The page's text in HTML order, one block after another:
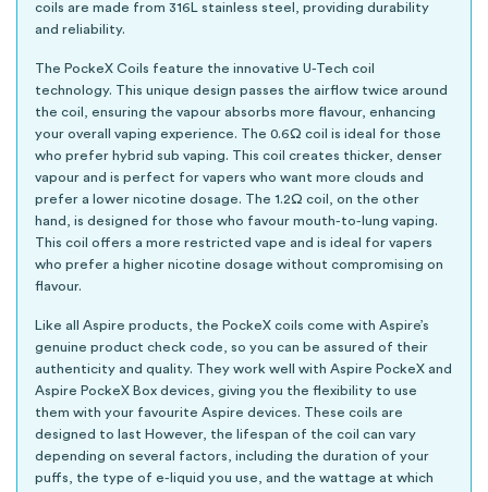
coils are made from 316L stainless steel, providing durability
and reliability.
The PockeX Coils feature the innovative U-Tech coil
technology. This unique design passes the airflow twice around
the coil, ensuring the vapour absorbs more flavour, enhancing
your overall vaping experience. The 0.6Ω coil is ideal for those
who prefer hybrid sub vaping. This coil creates thicker, denser
vapour and is perfect for vapers who want more clouds and
prefer a lower nicotine dosage. The 1.2Ω coil, on the other
hand, is designed for those who favour mouth-to-lung vaping.
This coil offers a more restricted vape and is ideal for vapers
who prefer a higher nicotine dosage without compromising on
flavour.
Like all Aspire products, the PockeX coils come with Aspire’s
genuine product check code, so you can be assured of their
authenticity and quality. They work well with Aspire PockeX and
Aspire PockeX Box devices, giving you the flexibility to use
them with your favourite Aspire devices. These coils are
designed to last However, the lifespan of the coil can vary
depending on several factors, including the duration of your
puffs, the type of e-liquid you use, and the wattage at which